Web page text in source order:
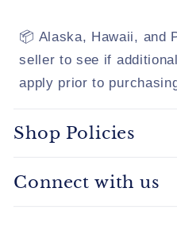
📦 Alaska, Hawaii, and
seller to see if
apply prior to
Shop Policies
Connect with us